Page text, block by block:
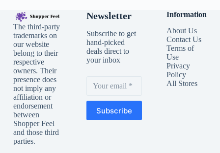
The third-party
trademarks on
our website
belong to their
respective
owners. Their
presence does
not imply any
affiliation or
endorsement
between
Shopper Feel
and those third
parties.
Newsletter
Subscribe to get
hand-picked
deals direct to
your inbox
Subscribe
Information
About Us
Contact Us
Terms of
Use
Privacy
Policy
All Stores